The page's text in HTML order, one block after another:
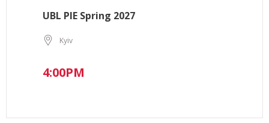
UBL PIE Spring 2027
Kyiv
4:00PM